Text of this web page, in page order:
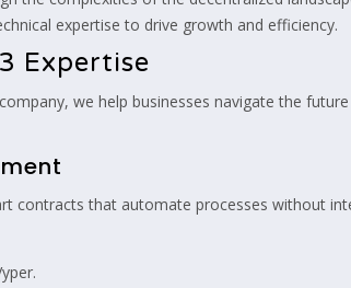
expertise to drive growth and efficiency.
Expertise
we help businesses navigate the
contracts that automate processes without